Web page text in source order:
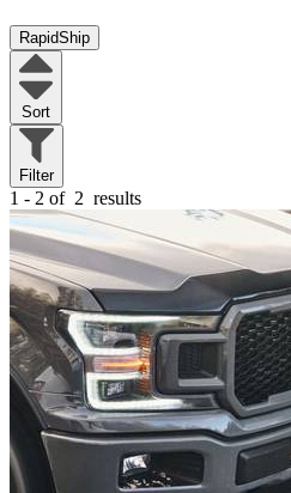
RapidShip
Sort
Filter
1 - 2 of 2 results